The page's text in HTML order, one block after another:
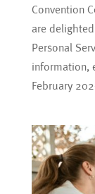
Convention
are
Personal
information,
February